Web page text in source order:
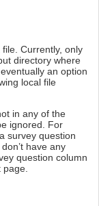
Currently, only
directory where
an option
local file
in any of the
ignored. For
survey question
have any
question column